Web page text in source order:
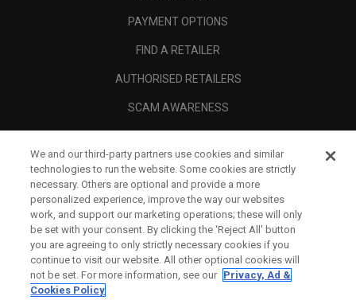
PAYMENT OPTIONS
FIND A RETAILER
AUTHORISED RETAILERS
SCAM AWARENESS
CORPORATE
We and our third-party partners use cookies and similar
technologies to run the website. Some cookies are strictly
necessary. Others are optional and provide a more
personalized experience, improve the way our websites
work, and support our marketing operations; these will only
be set with your consent. By clicking the ‘Reject All' button
you are agreeing to only strictly necessary cookies if you
continue to visit our website. All other optional cookies will
not be set. For more information, see our Privacy, Ad &
Cookies Policy